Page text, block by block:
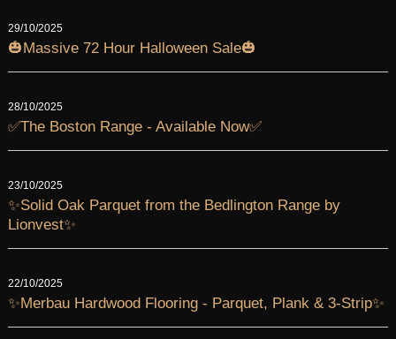
29/10/2025
🎃Massive 72 Hour Halloween Sale🎃
28/10/2025
✅The Boston Range - Available Now✅
23/10/2025
✨Solid Oak Parquet from the Bedlington Range by
Lionvest✨
22/10/2025
✨Merbau Hardwood Flooring - Parquet, Plank & 3-Strip✨